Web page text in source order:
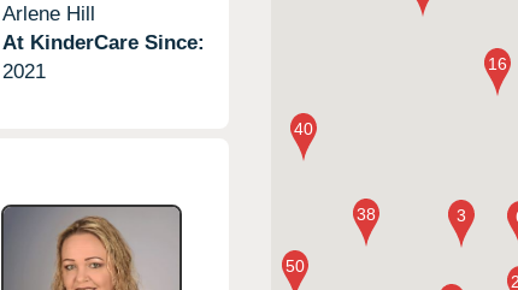
Arlene Hill
At KinderCare Since:
2021